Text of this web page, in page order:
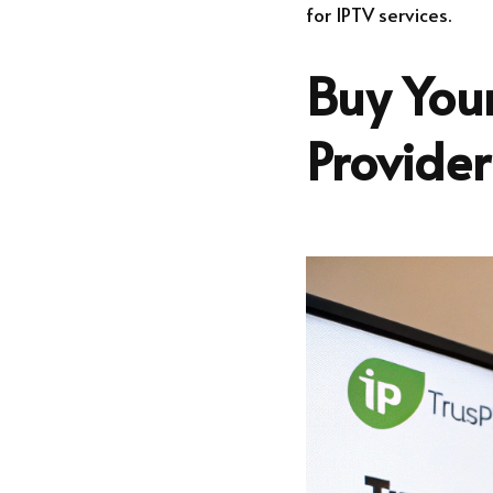
for IPTV services.
Buy